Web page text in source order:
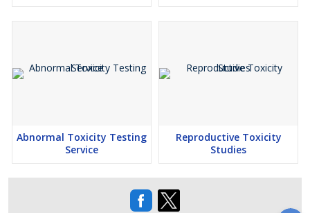
Abnormal Toxicity Testing
Service
Reproductive Toxicity
Studies